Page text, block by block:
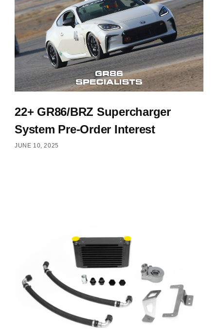
22+ GR86/BRZ Supercharger
System Pre-Order Interest
JUNE 10, 2025